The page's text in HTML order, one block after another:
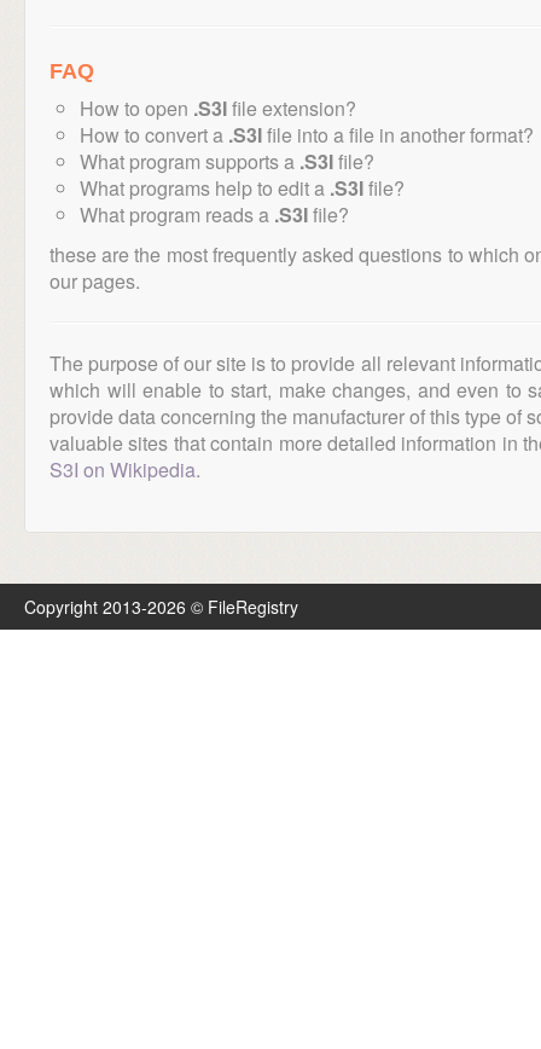
FAQ
How to open .S3Ifile extension?
How to convert a .S3Ifile into a file in another format?
What program supports a .S3Ifile?
What programs help to edit a .S3Ifile?
What program reads a .S3Ifile?
these are the most frequently asked questions to which
our pages.
The purpose of our site is to provide all relevant
which will enable to start, make changes, and even to
provide data concerning the manufacturer of this type of
valuable sites that contain more detailed information in
S3I on Wikipedia.
Copyright 2013-2026 © FileRegistry